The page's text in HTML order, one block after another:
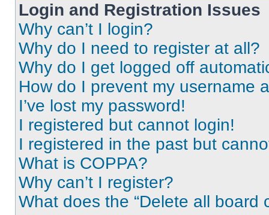
Login and Registration Issues
Why can’t I login?
Why do I need to register at all?
Why do I get logged off
How do I prevent my username
I’ve lost my password!
I registered but cannot login!
I registered in the past but
What is COPPA?
Why can’t I register?
What does the “Delete all board